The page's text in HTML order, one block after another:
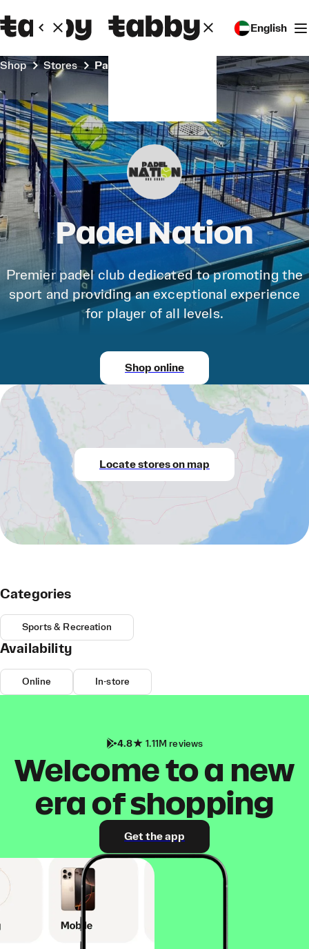
English
Shop Stores Padel Nation
Padel Nation
Premier padel club dedicated to promoting the
sport and providing an exceptional experience
for player of all levels.
Shop online
Locate stores on map
Categories
Sports & Recreation
Availability
Online In-store
4.8 1.11M reviews
Welcome to a new
era of shopping
Get the app